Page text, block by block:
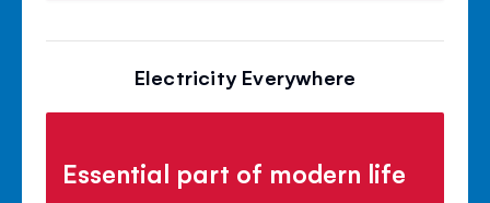
Electricity Everywhere
Essential part of modern life